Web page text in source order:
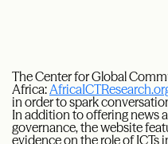
The Center for Global
Africa:
in order to spark
In addition to offering news
governance, the website
evidence on the role of ICTs